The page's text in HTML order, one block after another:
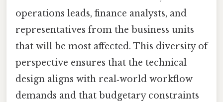
operations leads, finance analysts, and
representatives from the business units
that will be most affected. This diversity of
perspective ensures that the technical
design aligns with real‑world workflow
demands and that budgetary constraints